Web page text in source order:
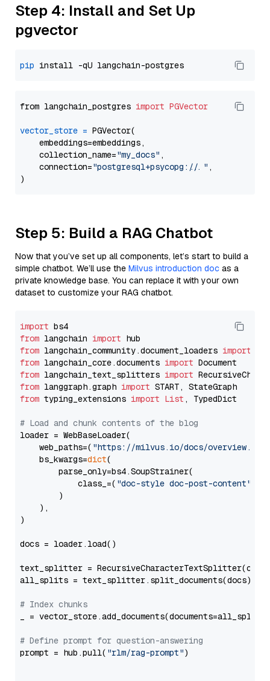
Step 4: Install and Set Up
pgvector
pip
from langchain_postgres import PGVector
vector_store = PGVector(
    embeddings=embeddings,
    collection_name=
"my_docs" ,
    connection=
"postgresql+psycopg://..." ,
Step 5: Build a RAG Chatbot
Now that you’ve set up all components, let’s start to build a
simple chatbot. We’ll use the Milvus introduction doc as a
private knowledge base. You can replace it with your own
dataset to customize your RAG chatbot.
import
from langchain import
from langchain_community.document_loaders import
from langchain_core.documents import
from langchain_text_splitters import
from langgraph.graph import
from typing_extensions import List , TypedDict
# Load and chunk contents of the blog
loader = WebBaseLoader(
    web_paths=(
"https://milvus.io/docs/overview.md"
    bs_kwargs=
dict(
        parse_only=bs4.SoupStrainer(
            class_=(
"doc-style doc-post-content"
        )
    ),
)
docs = loader.load()
text_splitter =
all_splits = text_splitter.split_documents(docs)
# Index chunks
_ = vector_store.add_documents(documents=all_splits)
# Define prompt for question-answering
prompt = hub.pull( "rlm/rag-prompt")